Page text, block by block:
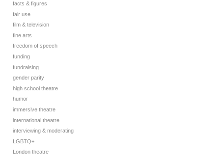
facts & figures
fair use
film & television
fine arts
freedom of speech
funding
fundraising
gender parity
high school theatre
humor
immersive theatre
international theatre
interviewing & moderating
LGBTQ+
London theatre